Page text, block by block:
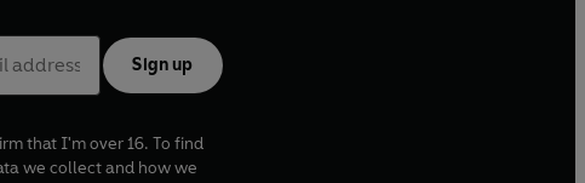
Sign up
that I'm over 16. To find
we collect and how we